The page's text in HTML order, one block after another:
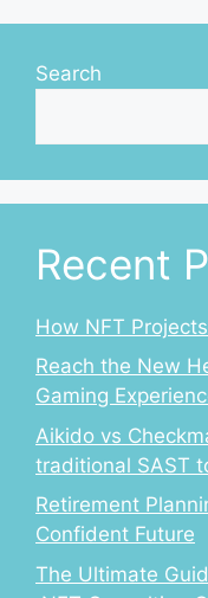
Search
Recent
How NFT
Reach the New
Gaming
Aikido vs
traditional SAST
Retirement
Confident Future
The Ultimate